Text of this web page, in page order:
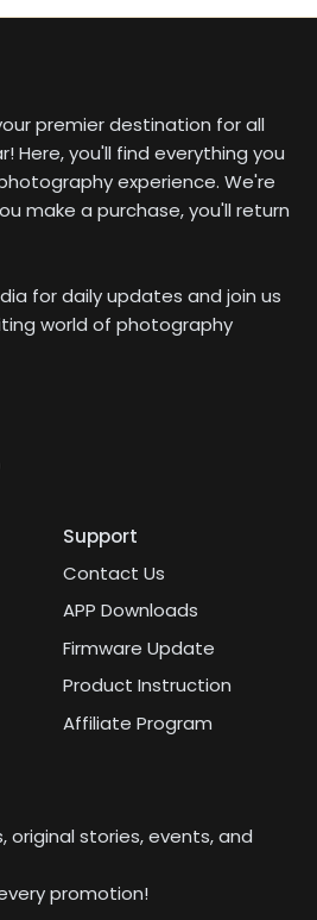
premier destination for all
Here, you'll find everything you
experience. We're
make a purchase, you'll return
for daily updates and join us
world of photography
Support
Contact Us
APP Downloads
Firmware Update
Product Instruction
Affiliate Program
original stories, events, and
promotion!